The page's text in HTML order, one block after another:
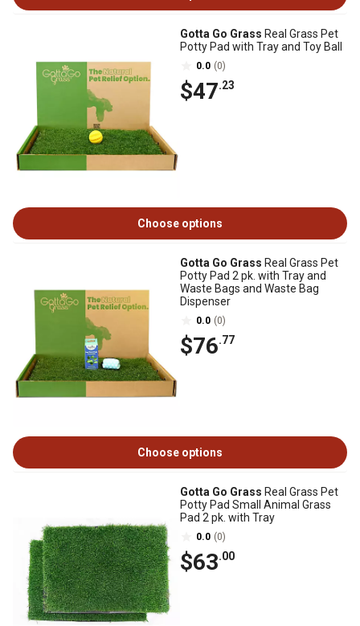
Gotta Go Grass Real Grass Pet
Potty Pad with Tray and Toy Ball
0.0 (0)
$47.23
Choose options
Gotta Go Grass Real Grass Pet
Potty Pad 2 pk. with Tray and
Waste Bags and Waste Bag
Dispenser
0.0 (0)
$76.77
Choose options
Gotta Go Grass Real Grass Pet
Potty Pad Small Animal Grass
Pad 2 pk. with Tray
0.0 (0)
$63.00